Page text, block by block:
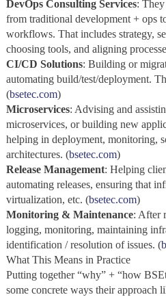
DevOps Consulting Services:
from traditional development + ops
workflows. That includes strategy,
choosing tools, and aligning
CI/CD Solutions: Building or
automating build/test/deployment.
(bsetec.com)
Microservices: Advising and
microservices, or building new
helping in deployment, monitoring,
architectures. (bsetec.com)
Release Management: Helping
automating releases, ensuring that
virtualization, etc. (bsetec.com)
Monitoring & Maintenance: After
logging, monitoring, maintaining
identification / resolution of issues. (
What This Means in Practice
Putting together “why” + “how
some concrete ways their approach